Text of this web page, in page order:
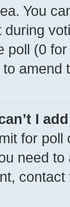
You
during
poll (0
amend
I
for poll
need to